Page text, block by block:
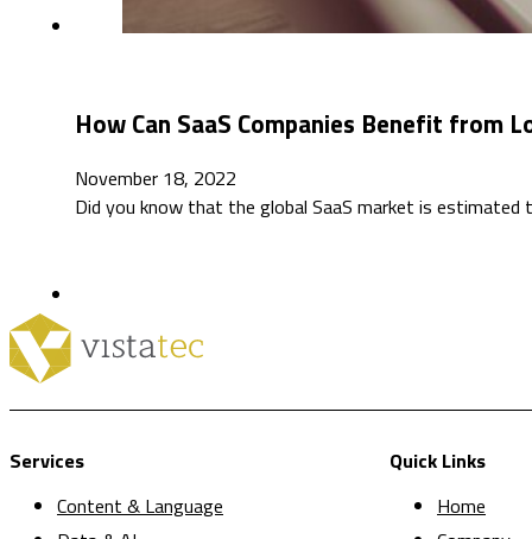
How Can SaaS Companies Benefit from
November 18, 2022
Did you know that the global SaaS market is
Services
Content & Language
Quick Links
Home